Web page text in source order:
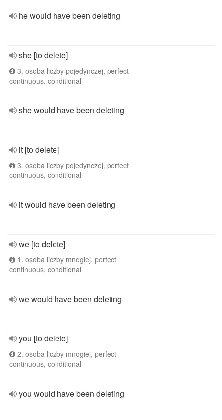
he would have been deleting
she [to delete]
3. osoba liczby pojedynczej, perfect
continuous, conditional
she would have been deleting
it [to delete]
3. osoba liczby pojedynczej, perfect
continuous, conditional
it would have been deleting
we [to delete]
1. osoba liczby mnogiej, perfect
continuous, conditional
we would have been deleting
you [to delete]
2. osoba liczby mnogiej, perfect
continuous, conditional
you would have been deleting